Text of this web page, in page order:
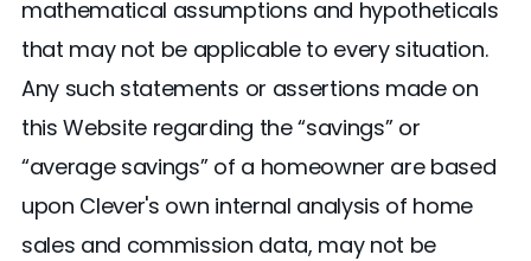
mathematical assumptions and hypotheticals
that may not be applicable to every situation.
Any such statements or assertions made on
this Website regarding the “savings” or
“average savings” of a homeowner are based
upon Clever's own internal analysis of home
sales and commission data, may not be